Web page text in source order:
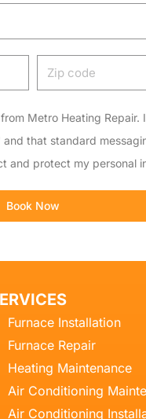
Zip
code
Metro Heating Repair.
that standard
and protect my personal
Book Now
Furnace Installation
Furnace Repair
Heating Maintenance
Air Conditioning
Air Conditioning